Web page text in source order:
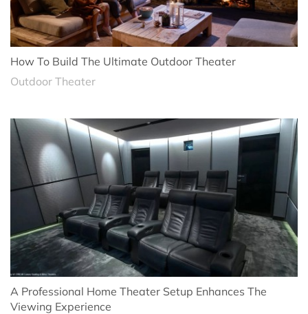
How To Build The Ultimate Outdoor Theater
Outdoor Theater
A Professional Home Theater Setup Enhances The
Viewing Experience